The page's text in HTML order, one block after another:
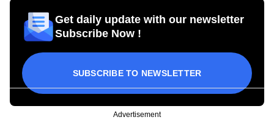
Get daily update with our newsletter
Subscribe Now !
SUBSCRIBE TO NEWSLETTER
Advertisement